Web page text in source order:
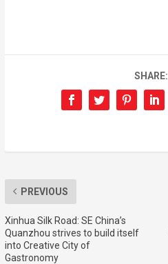
SHARE:
PREVIOUS
Xinhua Silk Road: SE China’s
Quanzhou strives to build itself
into Creative City of
Gastronomy